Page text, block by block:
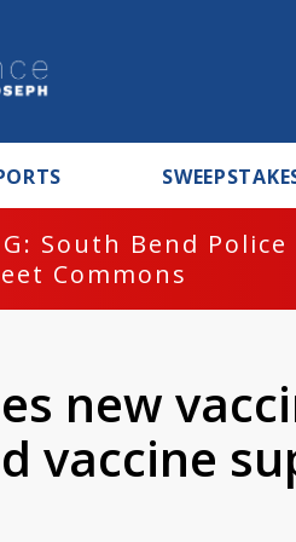
South Bend
Commons
new
vaccine